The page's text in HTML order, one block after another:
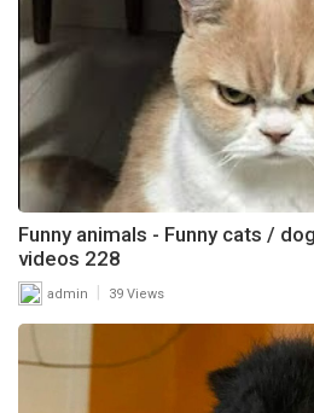
Funny animals - Funny cats /
videos 228
admin 39 Views